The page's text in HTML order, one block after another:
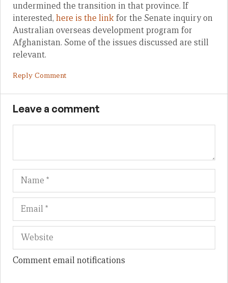
undermined the transition in that province. If
interested, here is the linkfor the Senate inquiry on
Australian overseas development program for
Afghanistan. Some of the issues discussed are still
relevant.
Reply Comment
Leave a comment
Name
Comment email notifications